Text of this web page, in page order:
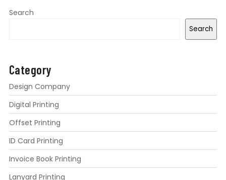
Search
Search
Category
Design Company
Digital Printing
Offset Printing
ID Card Printing
Invoice Book Printing
Lanyard Printing